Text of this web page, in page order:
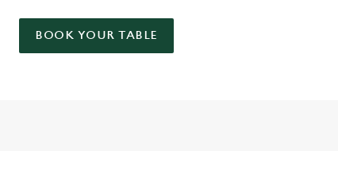
BOOK YOUR TABLE